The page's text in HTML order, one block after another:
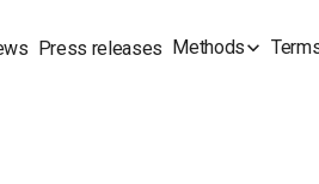
Press releases Methods